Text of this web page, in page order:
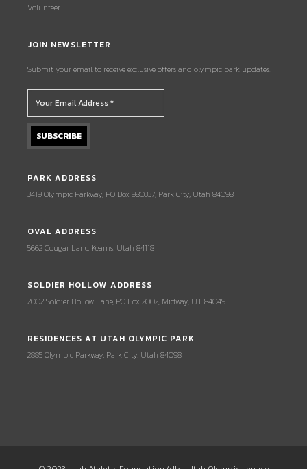
Volunteer
JOIN NEWSLETTER
Submit your email to receive exclusive offers and olympic park updates.
PARK ADDRESS
3419 Olympic Parkway, PO Box 980337, Park City, Utah 84098
OVAL ADDRESS
5662 Cougar Lane, Kearns, Utah 84118
SOLDIER HOLLOW ADDRESS
2002 Soldier Hollow Lane, PO Box 2002, Midway, UT 84049
RESIDENCES AT UTAH OLYMPIC PARK
2885 Olympic Parkway, Park City, Utah 84098